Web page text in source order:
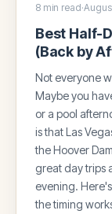
8 min read·
Best Half-
(Back by
Not everyone
Maybe you
or a pool
is that Las
the Hoover
great day trips
evening.
the timing